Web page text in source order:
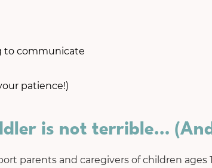
to communicate
patience!)
is not terrible…
parents and caregivers of children